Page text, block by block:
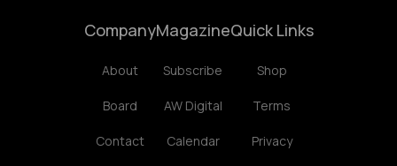
Company
About
Board
Contact
Magazine
Subscribe
AW Digital
Calendar
Quick Links
Shop
Terms
Privacy